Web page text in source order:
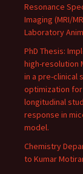
Resonance
Imaging (MRI/
Laboratory
PhD Thesis:
high-resolution
in a pre-clinical
optimization for
longitudinal
response in
model.
Chemistry
to Kumar